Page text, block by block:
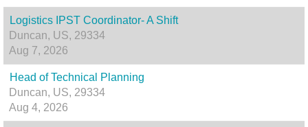
Logistics IPST Coordinator- A Shift
Duncan, US, 29334
Aug 7, 2026
Head of Technical Planning
Duncan, US, 29334
Aug 4, 2026